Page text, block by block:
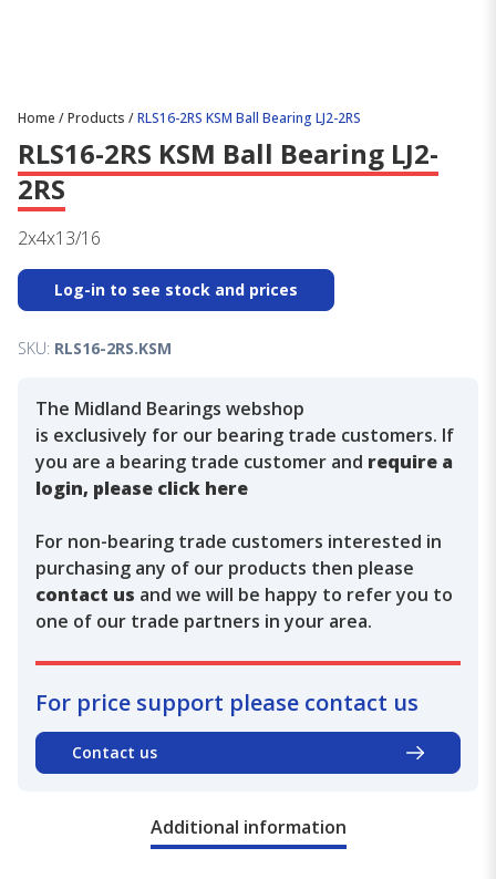
Home /Products /RLS16-2RS KSM Ball Bearing LJ2-2RS
RLS16-2RS KSM Ball Bearing LJ2-
2RS
2x4x13/16
Log-in to see stock and prices
SKU: RLS16-2RS.KSM
The Midland Bearings webshop
is exclusively for our bearing trade customers. If
you are a bearing trade customer and require a
login, please click here
For non-bearing trade customers interested in
purchasing any of our products then please
contact us and we will be happy to refer you to
one of our trade partners in your area.
For price support please contact us
Contact us
Additional information